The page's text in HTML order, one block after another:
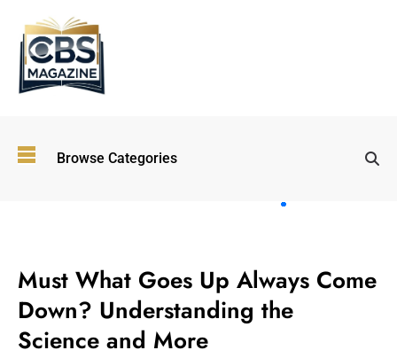
Browse Categories
Immersive and
Experiential
Entertainment:
Must What Goes Up Always Come
Down? Understanding the
Science and More